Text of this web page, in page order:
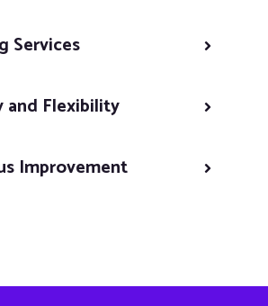
Services
and Flexibility
Improvement